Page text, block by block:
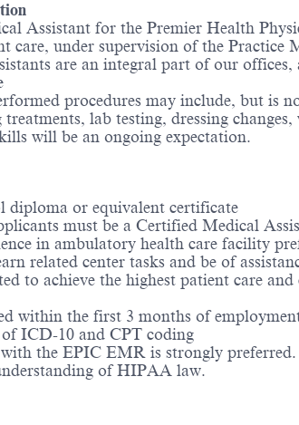
Assistant for the Premier Health
care, under supervision of the Practice
are an integral part of our
procedures may include, but is
lab testing, dressing
will be an ongoing expectation.
diploma or equivalent certificate
must be a Certified Medical
in ambulatory health care facility
related center tasks and be of
to achieve the highest patient care and
within the first 3 months of
ICD-10 and CPT coding
the EPIC EMR is strongly preferred.
of HIPAA law.